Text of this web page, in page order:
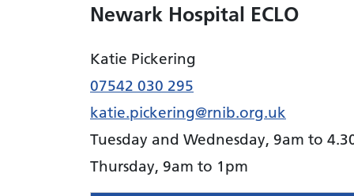
Newark Hospital ECLO
Katie Pickering
07542 030 295
katie.pickering@rnib.org.uk
Tuesday and Wednesday, 9am to
Thursday, 9am to 1pm